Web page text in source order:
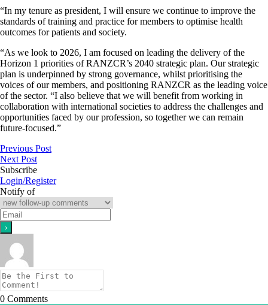
“In my tenure as president, I will ensure we continue to improve the
standards of training and practice for members to optimise health
outcomes for patients and society.
“As we look to 2026, I am focused on leading the delivery of the
Horizon 1 priorities of RANZCR’s 2040 strategic plan. Our strategic
plan is underpinned by strong governance, whilst prioritising the
voices of our members, and positioning RANZCR as the leading voice
of the sector. “I also believe that we will benefit from working in
collaboration with international societies to address the challenges and
opportunities faced by our profession, so together we can remain
future-focused.”
Previous Post
Next Post
Subscribe
Login/Register
Notify of
0 Comments